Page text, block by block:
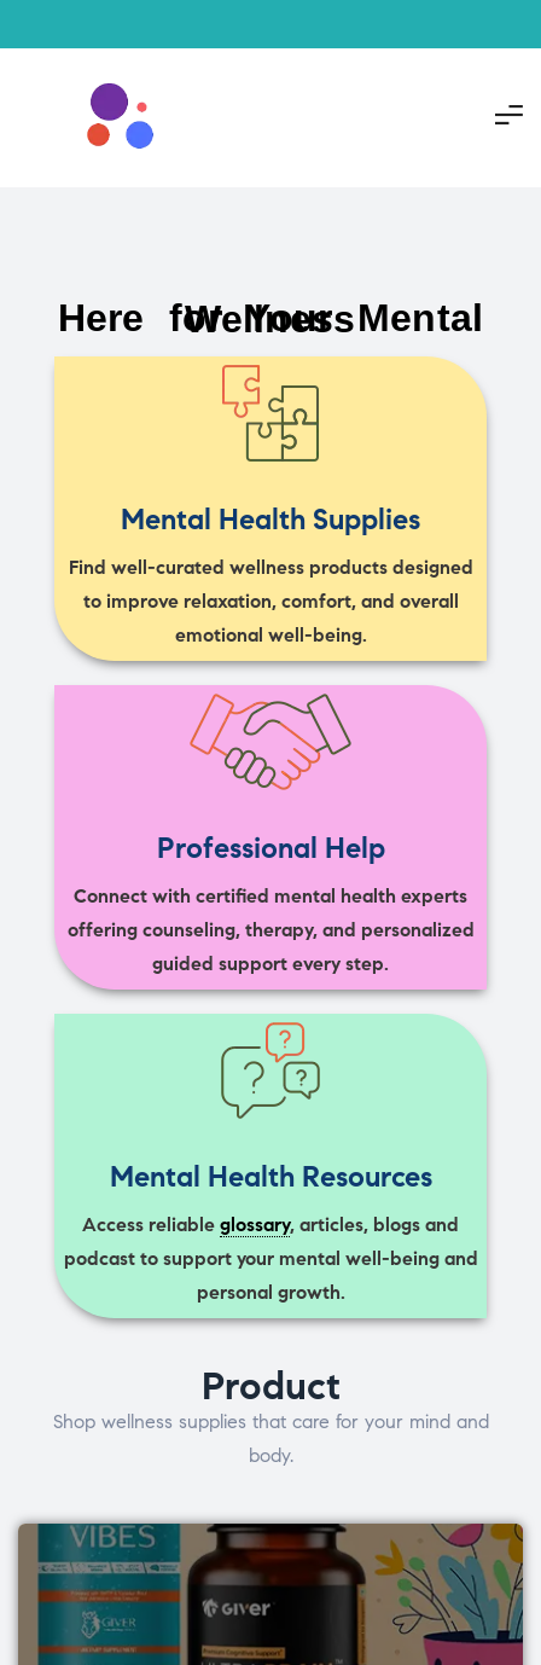
Here for Your Mental Wellness
Mental Health Supplies
Find well-curated wellness products designed
to improve relaxation, comfort, and overall
emotional well-being.
Professional Help
Connect with certified mental health experts
offering counseling, therapy, and personalized
guided support every step.
Mental Health Resources
Access reliable glossary, articles, blogs and
podcast to support your mental well-being and
personal growth.
Product
Shop wellness supplies that care for your mind and
body.